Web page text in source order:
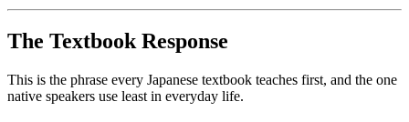
The Textbook Response
This is the phrase every Japanese textbook teaches first, and the one
native speakers use least in everyday life.